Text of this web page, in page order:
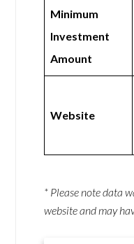
Minimum
Investment
Amount
Website
* Please note data
website and may